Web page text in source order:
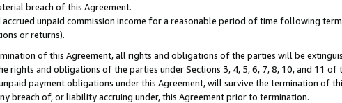
breach of this Agreement.
accrued unpaid commission income for a reasonable period of time following
or returns).
of this Agreement, all rights and obligations of the parties will be
rights and obligations of the parties under Sections 3, 4, 5, 6, 7, 8, 10, and 11
payment obligations under this Agreement, will survive the termination of
breach of, or liability accruing under, this Agreement prior to termination.